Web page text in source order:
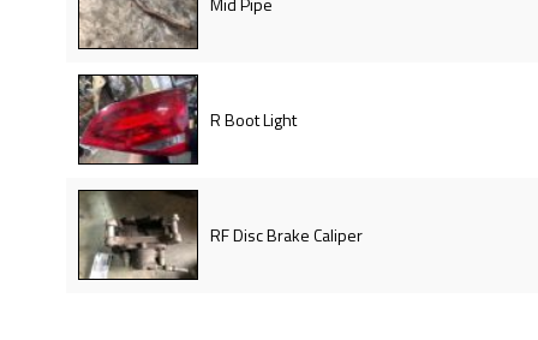
R Boot Light
RF Disc Brake Caliper